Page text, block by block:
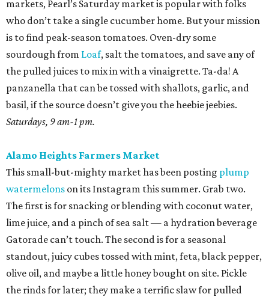
markets, Pearl’s Saturday market is popular with folks
who don’t take a single cucumber home. But your mission
is to find peak-season tomatoes. Oven-dry some
sourdough from Loaf, salt the tomatoes, and save any of
the pulled juices to mix in with a vinaigrette. Ta-da! A
panzanella that can be tossed with shallots, garlic, and
basil, if the source doesn’t give you the heebie jeebies.
Saturdays, 9 am-1 pm.
Alamo Heights Farmers Market
This small-but-mighty market has been posting plump
watermelons on its Instagram this summer. Grab two.
The first is for snacking or blending with coconut water,
lime juice, and a pinch of sea salt — a hydration beverage
Gatorade can’t touch. The second is for a seasonal
standout, juicy cubes tossed with mint, feta, black pepper,
olive oil, and maybe a little honey bought on site. Pickle
the rinds for later; they make a terrific slaw for pulled